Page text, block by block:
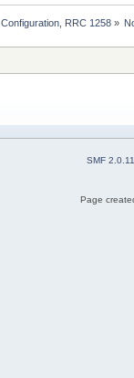
Configuration, RRC 1258»
SMF 2.0.11
Page